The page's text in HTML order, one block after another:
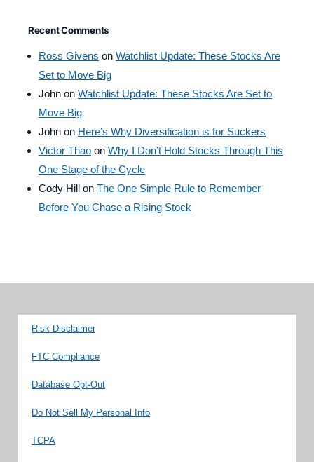
Recent Comments
Ross Givens on Watchlist Update: These Stocks Are
Set to Move Big
John on Watchlist Update: These Stocks Are Set to
Move Big
John on Here’s Why Diversification is for Suckers
Victor Thao on Why I Don’t Hold Stocks Through This
One Stage of the Cycle
Cody Hill on The One Simple Rule to Remember
Before You Chase a Rising Stock
Risk Disclaimer
FTC Compliance
Database Opt-Out
Do Not Sell My Personal Info
TCPA